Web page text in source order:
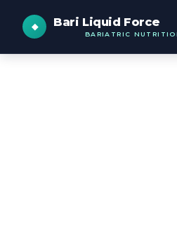
Bari Liquid Force
BARIATRIC